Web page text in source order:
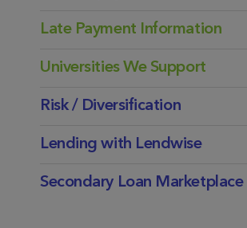
Late Payment Information
Universities We Support
Risk / Diversification
Lending with Lendwise
Secondary Loan Marketplace